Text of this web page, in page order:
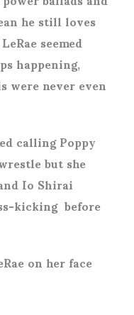
he still loves
seemed
happening,
never even
calling Poppy
but she
Io Shirai
kicking before